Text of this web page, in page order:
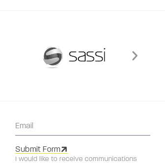
Submit Form
I would like to receive communications